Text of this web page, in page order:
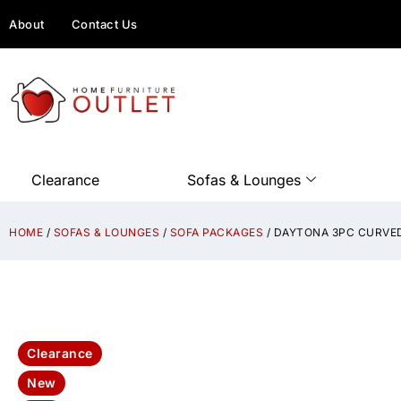
About Contact Us
Clearance Sofas & Lounges
HOME / SOFAS & LOUNGES / SOFA PACKAGES / DAYTONA 3PC
Clearance
New